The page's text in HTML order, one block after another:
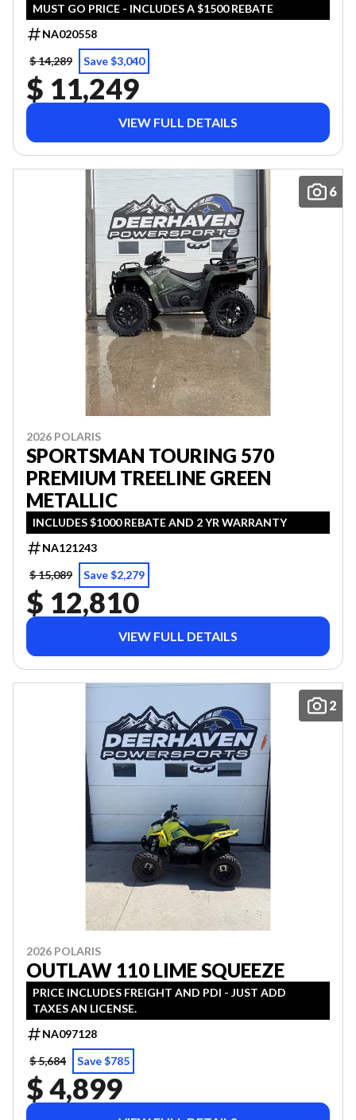
MUST GO PRICE - INCLUDES A $1500 REBATE
NA020558
$ 14,289
Save $3,040
$ 11,249
VIEW FULL DETAILS
6
2026 POLARIS
SPORTSMAN TOURING 570
PREMIUM TREELINE GREEN
METALLIC
INCLUDES $1000 REBATE AND 2 YR WARRANTY
NA121243
$ 15,089
Save $2,279
$ 12,810
VIEW FULL DETAILS
2
2026 POLARIS
OUTLAW 110 LIME SQUEEZE
PRICE INCLUDES FREIGHT AND PDI - JUST ADD
TAXES AN LICENSE.
NA097128
$ 5,684
Save $785
$ 4,899